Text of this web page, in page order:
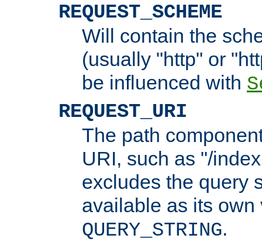
REQUEST_SCHEME
Will contain the
(usually "http" or
be influenced with
REQUEST_URI
The path
URI, such as "/
excludes the query
available as its
QUERY_STRING.